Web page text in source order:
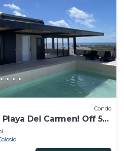
Condo
Del Carmen! Off 5th
beach!